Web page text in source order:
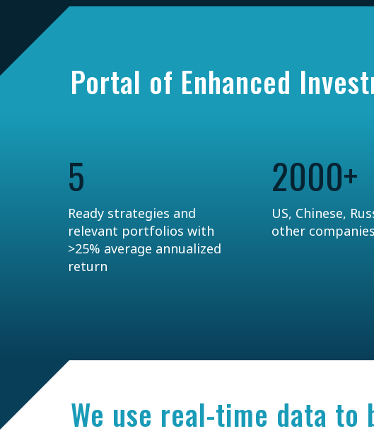
Portal of Enhanced
5
Ready strategies and
relevant portfolios with
>25% average annualized
return
2000+
US, Chinese,
other
We use real-time data to